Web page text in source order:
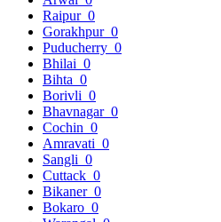
Raipur 0
Gorakhpur 0
Puducherry 0
Bhilai 0
Bihta 0
Borivli 0
Bhavnagar 0
Cochin 0
Amravati 0
Sangli 0
Cuttack 0
Bikaner 0
Bokaro 0